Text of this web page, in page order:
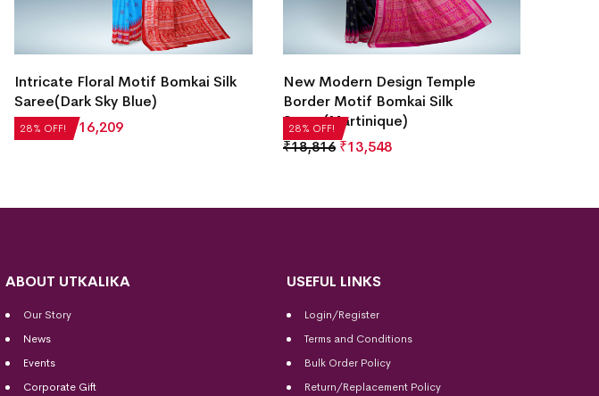
28% OFF!
Intricate Floral Motif Bomkai Silk
Saree(Dark Sky Blue)
₹22,512 ₹16,209 28% OFF!
New Modern Design Temple
Border Motif Bomkai Silk
Saree(Martinique)
₹18,816 ₹13,548
ABOUT UTKALIKA
Our Story
News
Events
Corporate Gift
USEFUL LINKS
Login/Register
Terms and Conditions
Bulk Order Policy
Return/Replacement Policy